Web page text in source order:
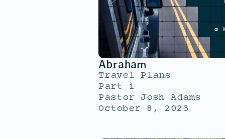
Abraham
Travel Plans
Part 1
Pastor Josh Adams
October 8, 2023